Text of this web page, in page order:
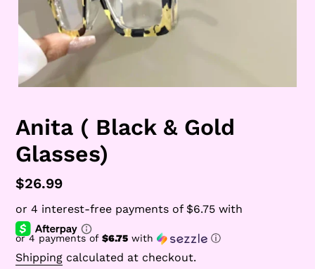
Anita ( Black & Gold
Glasses)
Regular
price
$26.99
or 4 payments of $6.75 with ⓘ
Shipping calculated at checkout.